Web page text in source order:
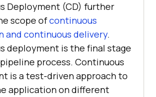
Deployment (CD) further
scope ofcontinuous
and continuous delivery.
deployment is the final stage
process. Continuous
is a test-driven approach to
application on different